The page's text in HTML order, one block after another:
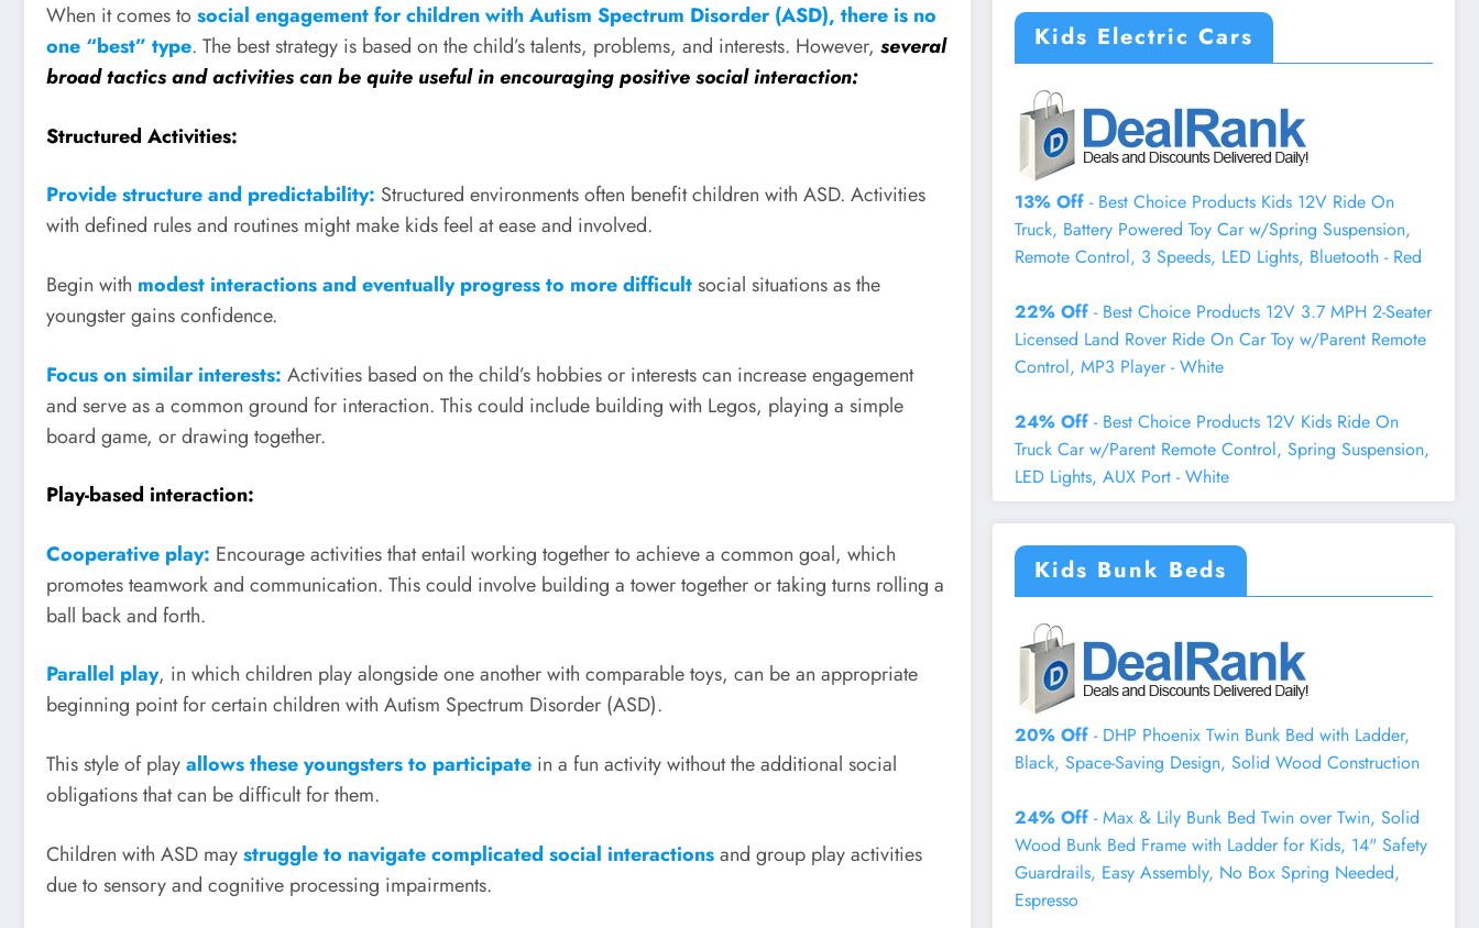
When it comes tosocial engagement for children with Autism Spectrum Disorder (ASD), there is no
one “best” type. The best strategy is based on the child’s talents, problems, and interests. However, several
broad tactics and activities can be quite useful in encouraging positive social interaction:
Structured Activities:
Provide structure and predictability: Structured environments often benefit children with ASD. Activities
with defined rules and routines might make kids feel at ease and involved.
Begin with modest interactions and eventually progress to more difficultsocial situations as the
youngster gains confidence.
Focus on similar interests: Activities based on the child’s hobbies or interests can increase engagement
and serve as a common ground for interaction. This could include building with Legos, playing a simple
board game, or drawing together.
Play-based interaction:
Cooperative play: Encourage activities that entail working together to achieve a common goal, which
promotes teamwork and communication. This could involve building a tower together or taking turns rolling a
ball back and forth.
Parallel play, in which children play alongside one another with comparable toys, can be an appropriate
beginning point for certain children with Autism Spectrum Disorder (ASD).
This style of playallows these youngsters to participate in a fun activity without the additional social
obligations that can be difficult for them.
Children with ASD maystruggle to navigate complicated social interactionsand group play activities
due to sensory and cognitive processing impairments.
Kids Electric Cars
13% Off - Best Choice Products Kids 12V Ride On
Truck, Battery Powered Toy Car w/Spring Suspension,
Remote Control, 3 Speeds, LED Lights, Bluetooth - Red
22% Off - Best Choice Products 12V 3.7 MPH 2-Seater
Licensed Land Rover Ride On Car Toy w/Parent Remote
Control, MP3 Player - White
24% Off - Best Choice Products 12V Kids Ride On
Truck Car w/Parent Remote Control, Spring Suspension,
LED Lights, AUX Port - White
Kids Bunk Beds
20% Off- DHP Phoenix Twin Bunk Bed with Ladder,
Black, Space-Saving Design, Solid Wood Construction
24% Off - Max & Lily Bunk Bed Twin over Twin, Solid
Wood Bunk Bed Frame with Ladder for Kids, 14" Safety
Guardrails, Easy Assembly, No Box Spring Needed,
Espresso